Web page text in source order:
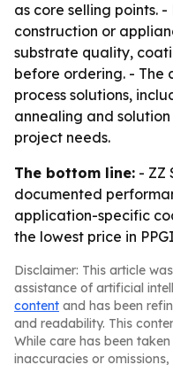
as core selling points.
construction or
substrate quality,
before ordering. - The
process solutions,
annealing and
project needs.
The bottom line: - ZZ
documented
application-specific
the lowest price in
Disclaimer: This article
assistance of artificial
content and has been
and readability. This
While care has been
inaccuracies or